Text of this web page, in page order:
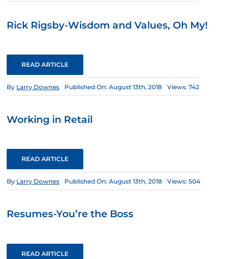
Rick Rigsby-Wisdom and Values, Oh My!
READ ARTICLE
By Larry Downes Published On: August 13th, 2018 Views: 742
Working in Retail
READ ARTICLE
By Larry Downes Published On: August 13th, 2018 Views: 504
Resumes-You’re the Boss
READ ARTICLE